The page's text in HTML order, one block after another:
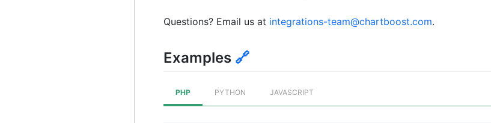
Questions? Email us at integrations-team@chartboost.com.
Examples 🔗
PHP PYTHON JAVASCRIPT